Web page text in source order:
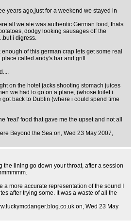
years ago,just for a weekend we stayed in
all we ate was authentic German food, thats
dodgy looking sausages off the
i digress.
of this german crap lets get some real
called andy's bar and grill.
on the hotel jacks shooting stomach juices
we had to go on a plane, (whose toilet i
back to Dublin (where i could spend time
'real' food that gave me the upset and not all
Beyond the Sea on, Wed 23 May 2007,
the lining go down your throat, after a session
a more accurate representation of the sound I
after trying some. It was a waste of all the
on, Wed 23 May